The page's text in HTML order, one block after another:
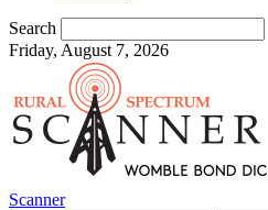
Search
Friday, August 7, 2026
Scanner